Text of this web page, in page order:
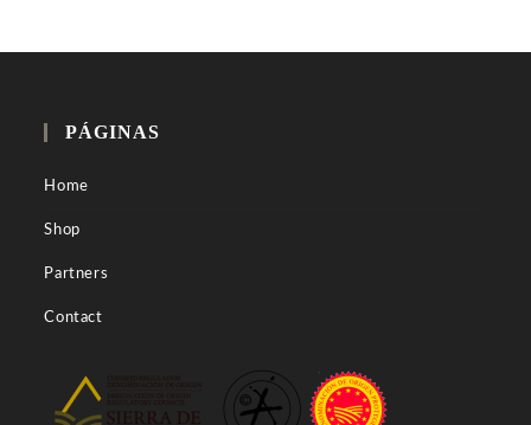
PÁGINAS
Home
Shop
Partners
Contact